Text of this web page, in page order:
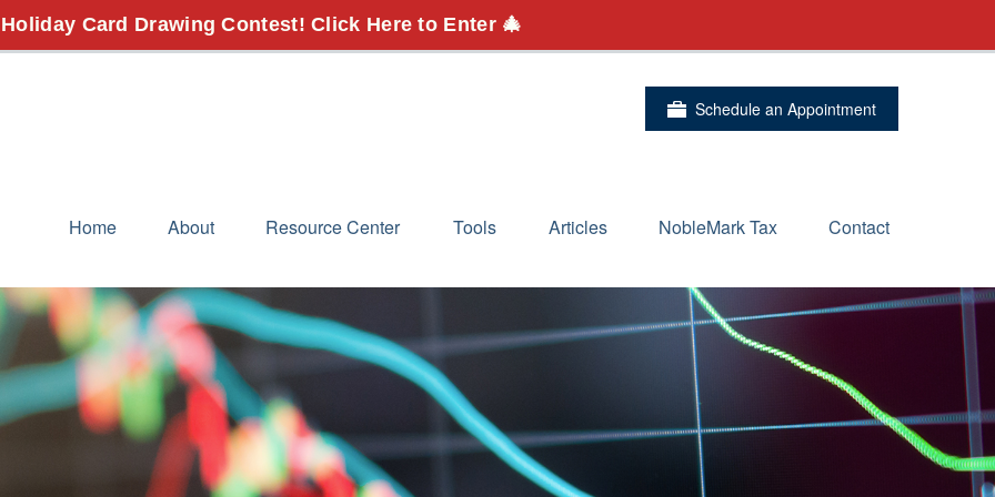
Card Drawing Contest! Click Here to Enter 🎄
Schedule an Appointment
Home About Resource Center Tools Articles NobleMark Tax Contact